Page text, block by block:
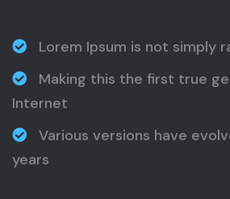
Lorem Ipsum is not simply
Making this the first true
Internet
Various versions have
years